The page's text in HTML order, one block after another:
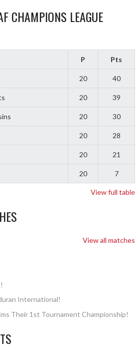
CHAMPIONS LEAGUE
P Pts
20 40
20 39
20 30
20 28
20 21
20 7
View full table
View all matches
International!
Their 1st Tournament Championship!